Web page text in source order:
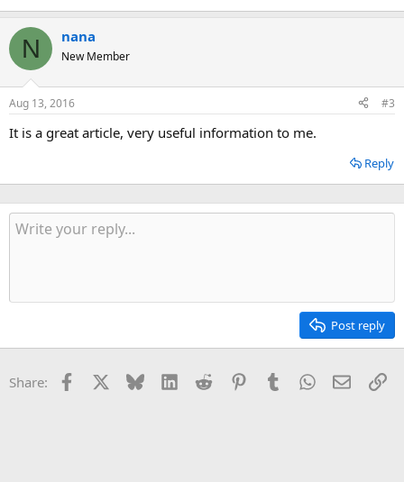
N nana
New Member
Aug 13, 2016 #3
It is a great article, very useful information to me.
Reply
Post reply
Share: Facebook Bluesky LinkedInReddit PinterestTumblrWhatsApp
Email